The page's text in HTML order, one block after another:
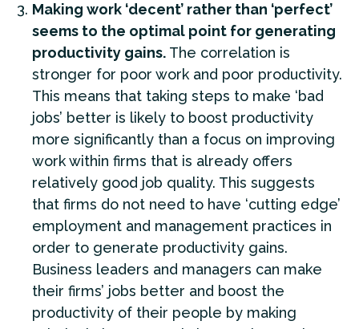
Making work ‘decent’ rather than ‘perfect’
seems to the optimal point for generating
productivity gains. The correlation is
stronger for poor work and poor productivity.
This means that taking steps to make ‘bad
jobs’ better is likely to boost productivity
more significantly than a focus on improving
work within firms that is already offers
relatively good job quality. This suggests
that firms do not need to have ‘cutting edge’
employment and management practices in
order to generate productivity gains.
Business leaders and managers can make
their firms’ jobs better and boost the
productivity of their people by making